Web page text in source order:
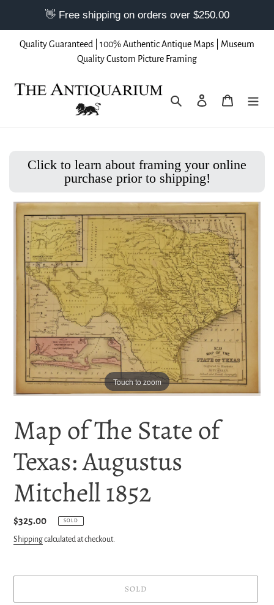
Quality Guaranteed | 100% Authentic Antique Maps | Museum
Quality Custom Picture Framing
Search Log in Cart
Click to learn about framing your online
purchase prior to shipping!
Touch to zoom
Map of The State of
Texas: Augustus
Mitchell 1852
Regular
price
$325.00 SOLD
Shippingcalculated at checkout.
SOLD